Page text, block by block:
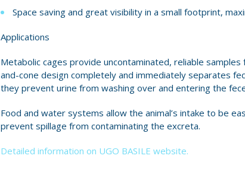
Space saving and great visibility in a small footprint,
Applications
Metabolic cages provide uncontaminated, reliable
and-cone design completely and immediately separates
they prevent urine from washing over and entering the
Food and water systems allow the animal’s intake to be
prevent spillage from contaminating the excreta.
Detailed information on UGO BASILE website.